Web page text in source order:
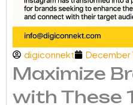
digiconnekt December
Maximize
with These